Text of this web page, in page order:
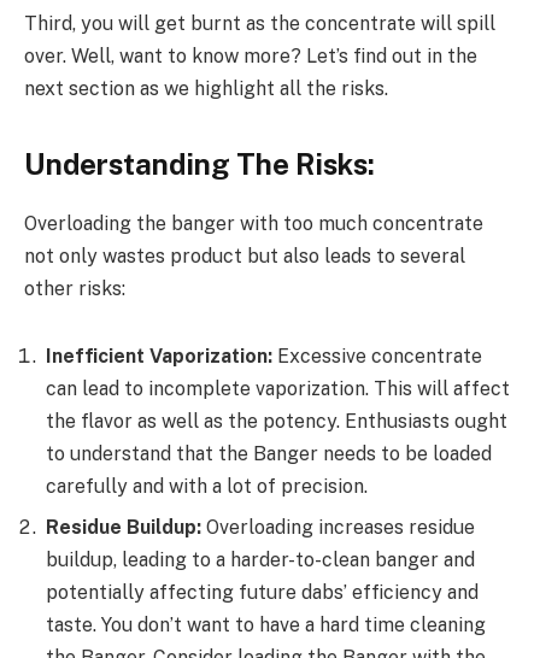
Third, you will get burnt as the concentrate will spill
over. Well, want to know more? Let’s find out in the
next section as we highlight all the risks.
Understanding The Risks:
Overloading the banger with too much concentrate
not only wastes product but also leads to several
other risks:
Inefficient Vaporization: Excessive concentrate
can lead to incomplete vaporization. This will affect
the flavor as well as the potency. Enthusiasts ought
to understand that the Banger needs to be loaded
carefully and with a lot of precision.
Residue Buildup: Overloading increases residue
buildup, leading to a harder-to-clean banger and
potentially affecting future dabs’ efficiency and
taste. You don’t want to have a hard time cleaning